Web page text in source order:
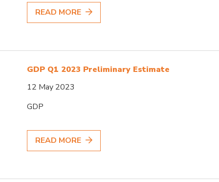
READ MORE
GDP Q1 2023 Preliminary Estimate
12 May 2023
GDP
READ MORE